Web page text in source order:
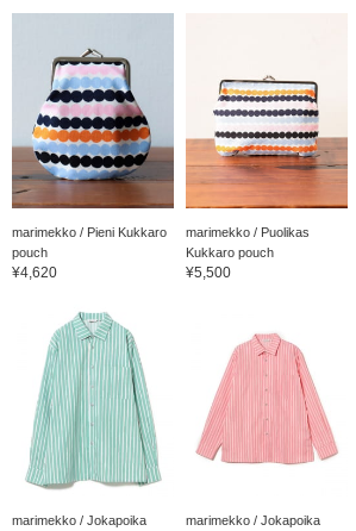
marimekko / Pieni Kukkaro
pouch
¥4,620
marimekko / Puolikas
Kukkaro pouch
¥5,500
marimekko / Jokapoika
marimekko / Jokapoika